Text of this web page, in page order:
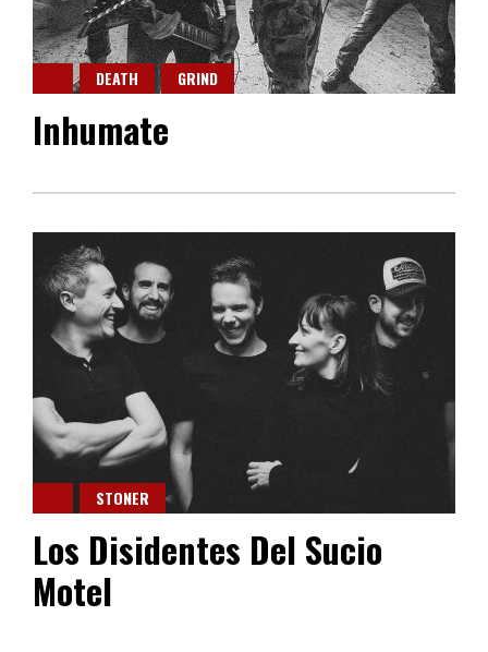
DEATH GRIND
Inhumate
STONER
Los Disidentes Del Sucio
Motel